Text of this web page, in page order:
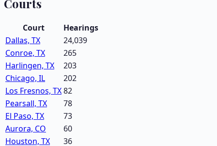
Courts
Court
Hearings
Dallas, TX
24,039
Conroe, TX
265
Harlingen, TX
203
Chicago, IL
202
Los Fresnos, TX82
Pearsall, TX
78
El Paso, TX
73
Aurora, CO
60
Houston, TX
36